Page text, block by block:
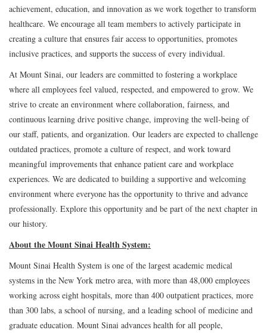
achievement, education, and innovation as we work together to transform
healthcare. We encourage all team members to actively participate in
creating a culture that ensures fair access to opportunities, promotes
inclusive practices, and supports the success of every individual.
At Mount Sinai, our leaders are committed to fostering a workplace
where all employees feel valued, respected, and empowered to grow. We
strive to create an environment where collaboration, fairness, and
continuous learning drive positive change, improving the well-being of
our staff, patients, and organization. Our leaders are expected to challenge
outdated practices, promote a culture of respect, and work toward
meaningful improvements that enhance patient care and workplace
experiences. We are dedicated to building a supportive and welcoming
environment where everyone has the opportunity to thrive and advance
professionally. Explore this opportunity and be part of the next chapter in
our history.
About the Mount Sinai Health System:
Mount Sinai Health System is one of the largest academic medical
systems in the New York metro area, with more than 48,000 employees
working across eight hospitals, more than 400 outpatient practices, more
than 300 labs, a school of nursing, and a leading school of medicine and
graduate education. Mount Sinai advances health for all people,